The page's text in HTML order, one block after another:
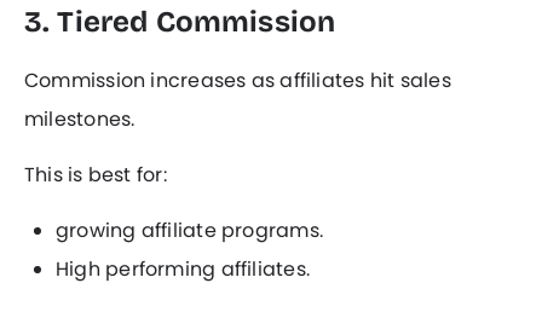
3. Tiered Commission
Commission increases as affiliates hit sales
milestones.
This is best for:
growing affiliate programs.
High performing affiliates.